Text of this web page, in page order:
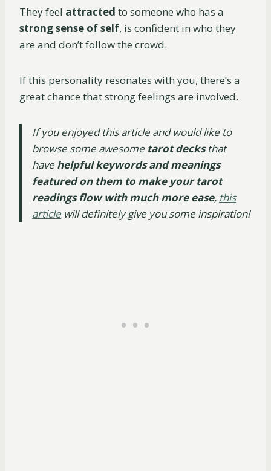
They feel attracted to someone who has a
strong sense of self, is confident in who they
are and don’t follow the crowd.
If this personality resonates with you, there’s a
great chance that strong feelings are involved.
If you enjoyed this article and would like to
browse some awesome tarot decksthat
have helpful keywords and meanings
featured on them to make your tarot
readings flow with much more ease, this
article will definitely give you some inspiration!